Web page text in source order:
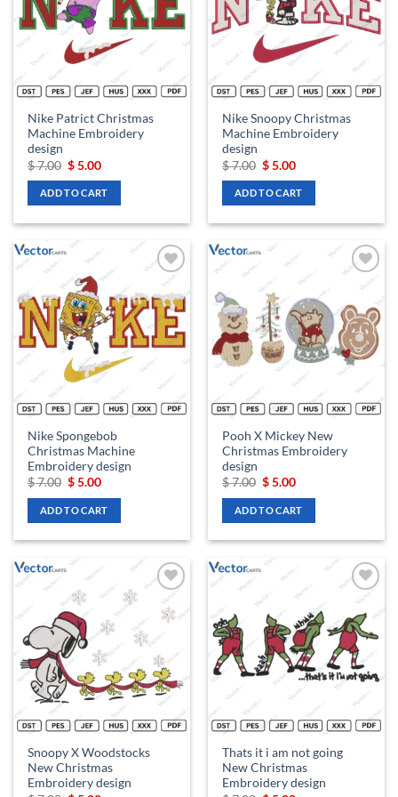
Nike Patrict Christmas
Machine Embroidery
design
$7.00 Original
was:
$ 7.00.
$5.00Current
is:
$ 5.00.
ADD TO CART
Nike Snoopy Christmas
Machine Embroidery
design
$7.00 Original
was:
$ 7.00.
$5.00Current
is:
$ 5.00.
ADD TO CART
Add to
wishlist
Nike Spongebob
Christmas Machine
Embroidery design
$7.00 Original
was:
$ 7.00.
$5.00Current
is:
$ 5.00.
ADD TO CART
Add to
Pooh X Mickey New
Christmas Embroidery
design
$7.00 Original
was:
$ 7.00.
$5.00Current
is:
$ 5.00.
ADD TO CART
Add to
wishlist
Snoopy X Woodstocks
New Christmas
Embroidery design
Add to
wishlist
Thats it i am not going
New Christmas
Embroidery design